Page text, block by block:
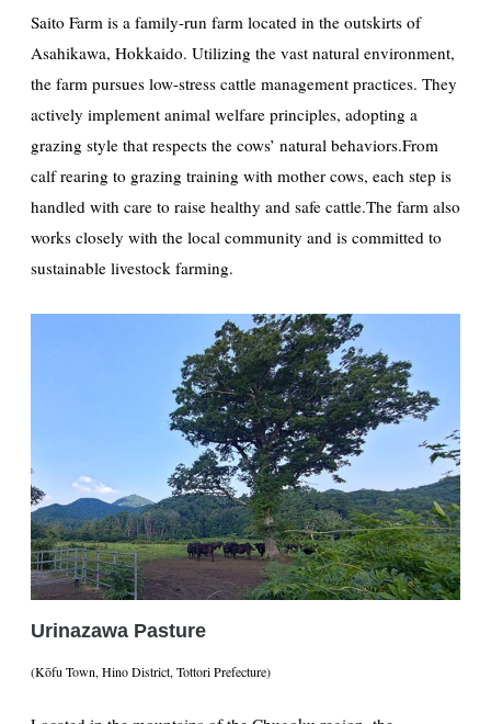
Saito Farm is a family-run farm located in the outskirts of
Asahikawa, Hokkaido. Utilizing the vast natural environment,
the farm pursues low-stress cattle management practices. They
actively implement animal welfare principles, adopting a
grazing style that respects the cows’ natural behaviors.From
calf rearing to grazing training with mother cows, each step is
handled with care to raise healthy and safe cattle.The farm also
works closely with the local community and is committed to
sustainable livestock farming.
Urinazawa Pasture
(Kōfu Town, Hino District, Tottori Prefecture)